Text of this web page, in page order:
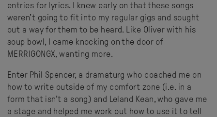
entries for lyrics. I knew early on that these songs
weren’t going to fit into my regular gigs and sought
out a way for them to be heard. Like Oliver with his
soup bowl, I came knocking on the door of
MERRIGONGX, wanting more.
Enter Phil Spencer, a dramaturg who coached me on
how to write outside of my comfort zone (i.e. in a
form that isn’t a song) and Leland Kean, who gave me
a stage and helped me work out how to use it to tell